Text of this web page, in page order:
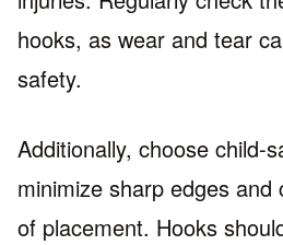
hooks, as wear and tear
safety.
Additionally, choose child-
minimize sharp edges and
of placement. Hooks